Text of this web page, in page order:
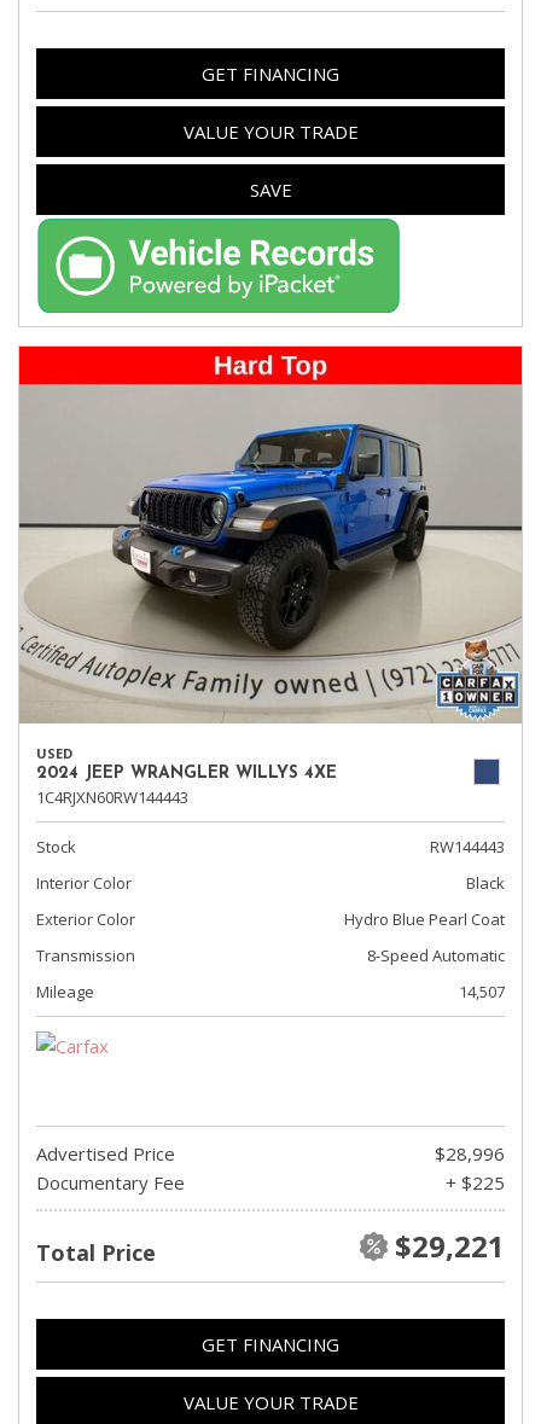
GET FINANCING
VALUE YOUR TRADE
SAVE
USED
2024 JEEP WRANGLER WILLYS 4XE
1C4RJXN60RW144443
Stock
RW144443
Interior Color
Black
Exterior Color
Hydro Blue Pearl Coat
Transmission
8-Speed Automatic
Mileage
14,507
Advertised Price
$28,996
Documentary Fee
+ $225
Total Price $29,221
GET FINANCING
VALUE YOUR TRADE